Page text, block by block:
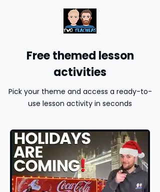
Free themed lesson
activities
Pick your theme and access a ready-to-
use lesson activity in seconds